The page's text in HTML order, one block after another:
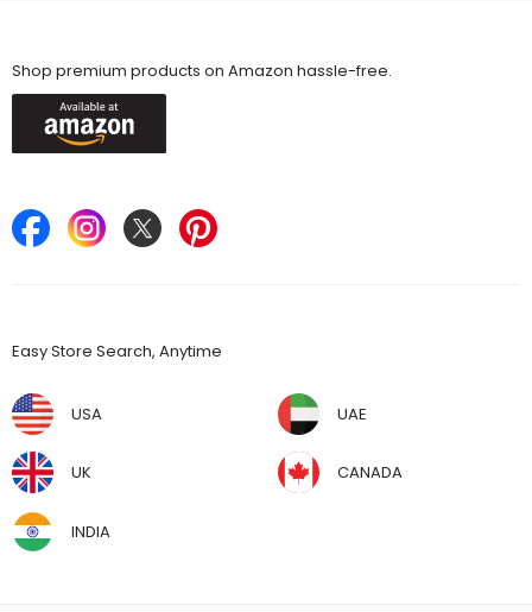
Shop premium products on Amazon hassle-free.
Easy Store Search, Anytime
USA UAE
UK CANADA
INDIA